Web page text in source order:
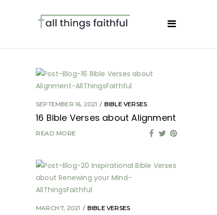
SEPTEMBER 16, 2021 BIBLE VERSES
16 Bible Verses about Alignment
READ MORE
MARCH 7, 2021 BIBLE VERSES